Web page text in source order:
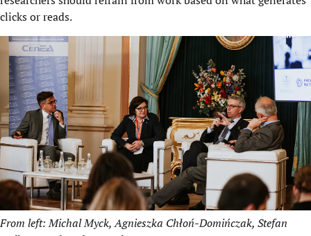
clicks or reads.
From left: Michal Myck, Agnieszka Chłoń-Domińczak, Stefan